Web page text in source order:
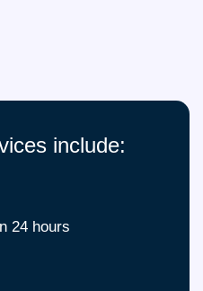
include:
24 hours